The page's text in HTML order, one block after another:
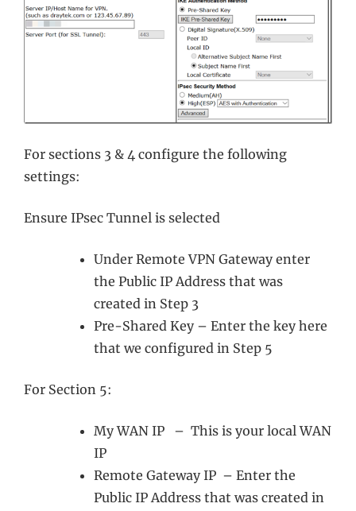
For sections 3 & 4 configure the following
settings:
Ensure IPsec Tunnel is selected
Under Remote VPN Gateway enter
the Public IP Address that was
created in Step 3
Pre-Shared Key – Enter the key here
that we configured in Step 5
For Section 5:
My WAN IP – This is your local WAN
IP
Remote Gateway IP – Enter the
Public IP Address that was created in